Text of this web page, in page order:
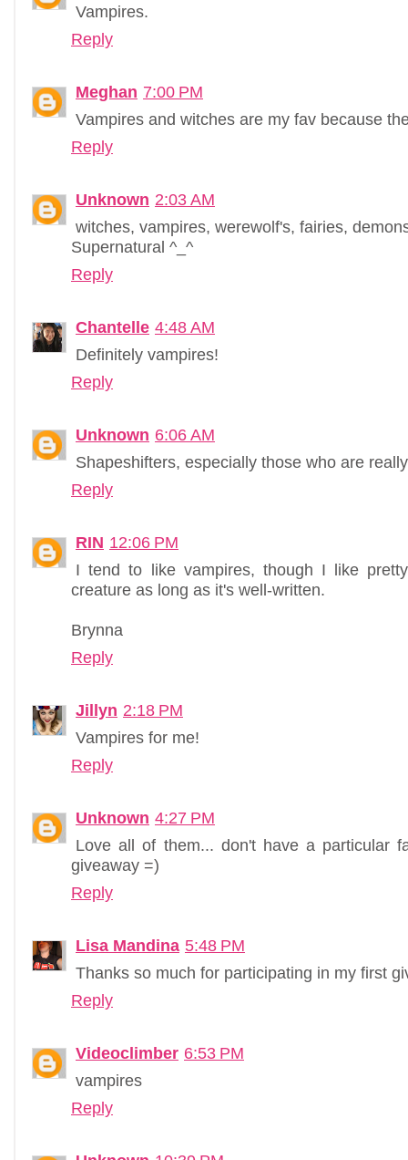
Vampires.
Reply
Meghan 7:00 PM
Vampires and witches are my fav because
Reply
Unknown 2:03 AM
witches, vampires, werewolf's, fairies,
Supernatural ^_^
Reply
Chantelle 4:48 AM
Definitely vampires!
Reply
Unknown 6:06 AM
Shapeshifters, especially those who are
Reply
RIN 12:06 PM
I tend to like vampires, though I like
creature as long as it's well-written.
Brynna
Reply
Jillyn 2:18 PM
Vampires for me!
Reply
Unknown 4:27 PM
Love all of them... don't have a particular
giveaway =)
Reply
Lisa Mandina 5:48 PM
Thanks so much for participating in my first
Reply
Videoclimber 6:53 PM
vampires
Reply